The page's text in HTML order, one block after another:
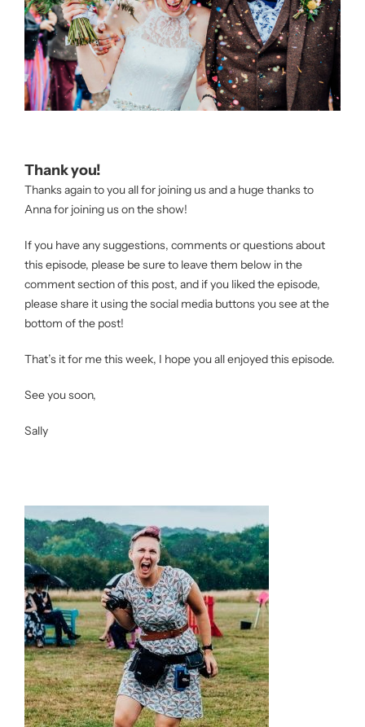
Thank you!
Thanks again to you all for joining us and a huge thanks to
Anna for joining us on the show!
If you have any suggestions, comments or questions about
this episode, please be sure to leave them below in the
comment section of this post, and if you liked the episode,
please share it using the social media buttons you see at the
bottom of the post!
That’s it for me this week, I hope you all enjoyed this episode.
See you soon,
Sally